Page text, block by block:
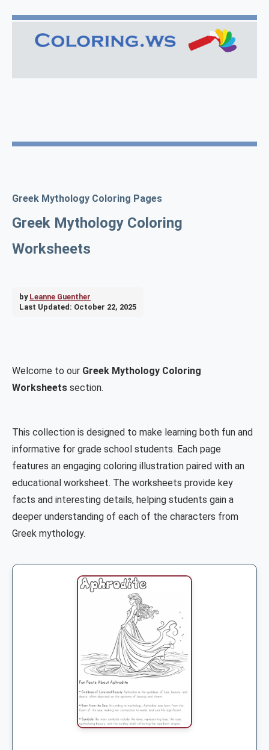
Greek Mythology Coloring Pages
Greek Mythology Coloring
Worksheets
by Leanne Guenther
Last Updated: October 22, 2025
Welcome to our Greek Mythology Coloring
Worksheets section.
This collection is designed to make learning both fun and
informative for grade school students. Each page
features an engaging coloring illustration paired with an
educational worksheet. The worksheets provide key
facts and interesting details, helping students gain a
deeper understanding of each of the characters from
Greek mythology.